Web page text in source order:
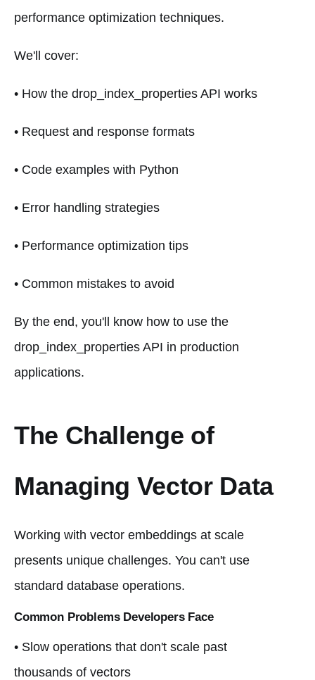
performance optimization techniques.
We'll cover:
• How the drop_index_properties API works
• Request and response formats
• Code examples with Python
• Error handling strategies
• Performance optimization tips
• Common mistakes to avoid
By the end, you'll know how to use the
drop_index_properties API in production
applications.
The Challenge of
Managing Vector Data
Working with vector embeddings at scale
presents unique challenges. You can't use
standard database operations.
Common Problems Developers Face
• Slow operations that don't scale past
thousands of vectors